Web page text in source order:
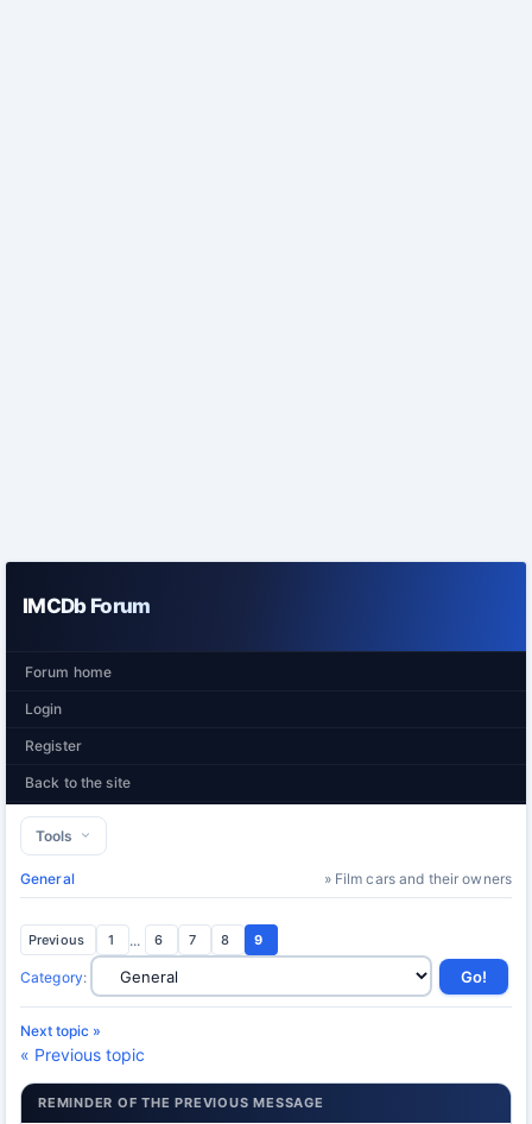
IMCDb Forum
Forum home
Login
Register
Back to the site
Tools
General » Film cars and their owners
Previous 1 ... 6 7 8 9
Category:
Next topic »
« Previous topic
REMINDER OF THE PREVIOUS MESSAGE